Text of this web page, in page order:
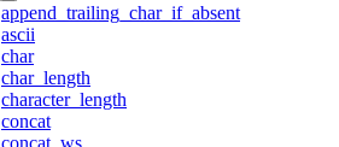
append_trailing_char_if_absent
ascii
char
char_length
character_length
concat
concat_ws